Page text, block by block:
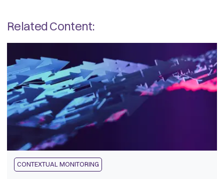
Related Content:
CONTEXTUAL MONITORING